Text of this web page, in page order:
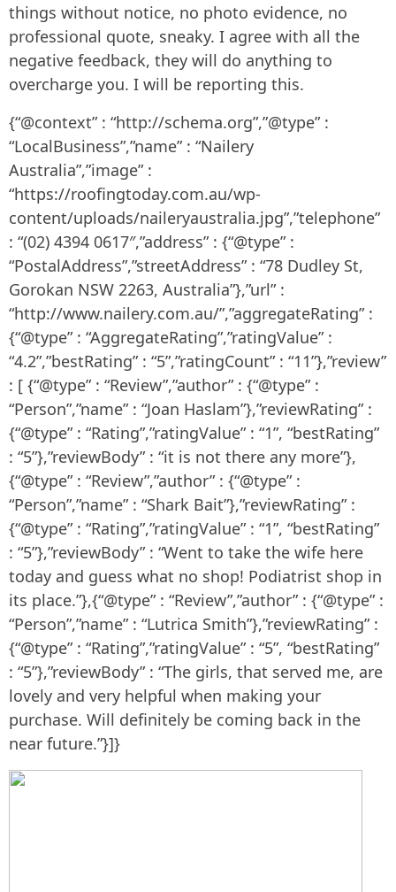
things without notice, no photo evidence, no
professional quote, sneaky. I agree with all the
negative feedback, they will do anything to
overcharge you. I will be reporting this.
{“@context” : “http://schema.org”,”@type” :
“LocalBusiness”,”name” : “Nailery
Australia”,”image” :
“https://roofingtoday.com.au/wp-
content/uploads/naileryaustralia.jpg”,”telephone”
: “(02) 4394 0617″,”address” : {“@type” :
“PostalAddress”,”streetAddress” : “78 Dudley St,
Gorokan NSW 2263, Australia”},”url” :
“http://www.nailery.com.au/”,”aggregateRating” :
{“@type” : “AggregateRating”,”ratingValue” :
“4.2”,”bestRating” : “5”,”ratingCount” : “11”},”review”
: [ {“@type” : “Review”,”author” : {“@type” :
“Person”,”name” : “Joan Haslam”},”reviewRating” :
{“@type” : “Rating”,”ratingValue” : “1”, “bestRating”
: “5”},”reviewBody” : “it is not there any more”},
{“@type” : “Review”,”author” : {“@type” :
“Person”,”name” : “Shark Bait”},”reviewRating” :
{“@type” : “Rating”,”ratingValue” : “1”, “bestRating”
: “5”},”reviewBody” : “Went to take the wife here
today and guess what no shop! Podiatrist shop in
its place.”},{“@type” : “Review”,”author” : {“@type” :
“Person”,”name” : “Lutrica Smith”},”reviewRating” :
{“@type” : “Rating”,”ratingValue” : “5”, “bestRating”
: “5”},”reviewBody” : “The girls, that served me, are
lovely and very helpful when making your
purchase. Will definitely be coming back in the
near future.”}]}